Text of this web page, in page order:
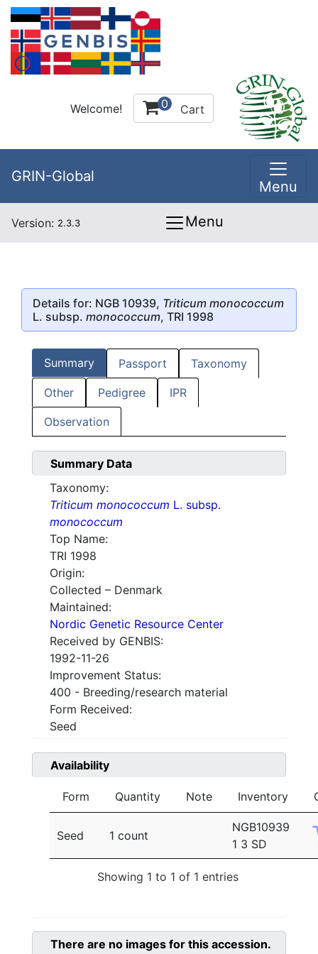
Welcome! 0 Cart
GRIN-Global
Menu
Version: 2.3.3 Menu
Details for: NGB 10939, Triticum monococcum
L. subsp. monococcum, TRI 1998
Summary Passport Taxonomy
Other Pedigree IPR
Observation
Summary Data
Taxonomy:
Triticum monococcum L. subsp.
monococcum
Top Name:
TRI 1998
Origin:
Collected – Denmark
Maintained:
Nordic Genetic Resource Center
Received by GENBIS:
1992-11-26
Improvement Status:
400 - Breeding/research material
Form Received:
Seed
Availability
Form Quantity Note Inventory
Seed 1 count
NGB10939
1 3 SD
Showing 1 to 1 of 1 entries
There are no images for this accession.